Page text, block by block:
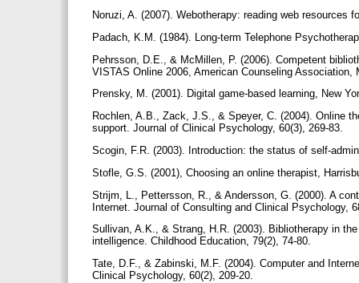
Noruzi, A. (2007). Webotherapy: reading web
Padach, K.M. (1984). Long-term Telephone
Pehrsson, D.E., & McMillen, P. (2006). Competent
VISTAS Online 2006, American Counseling Association,
Prensky, M. (2001). Digital game-based learning, New
Rochlen, A.B., Zack, J.S., & Speyer, C. (2004). Online
support. Journal of Clinical Psychology, 60(3), 269-83.
Scogin, F.R. (2003). Introduction: the status of self-
Stofle, G.S. (2001), Choosing an online therapist,
Strijm, L., Pettersson, R., & Andersson, G. (2000). A
Internet. Journal of Consulting and Clinical Psychology,
Sullivan, A.K., & Strang, H.R. (2003). Bibliotherapy in
intelligence. Childhood Education, 79(2), 74-80.
Tate, D.F., & Zabinski, M.F. (2004). Computer and
Clinical Psychology, 60(2), 209-20.